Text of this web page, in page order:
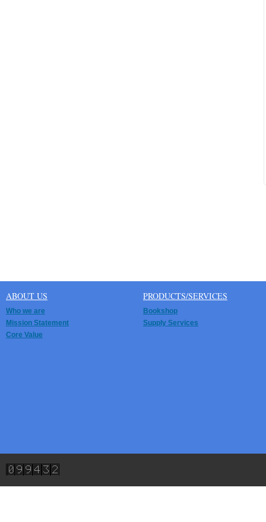
ABOUT US PRODUCTS/SERVICES
Who we are
Mission Statement
Core Value
Bookshop
Supply Services